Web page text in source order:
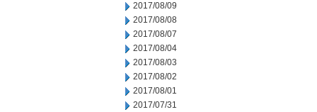
2017/08/09
2017/08/08
2017/08/07
2017/08/04
2017/08/03
2017/08/02
2017/08/01
2017/07/31